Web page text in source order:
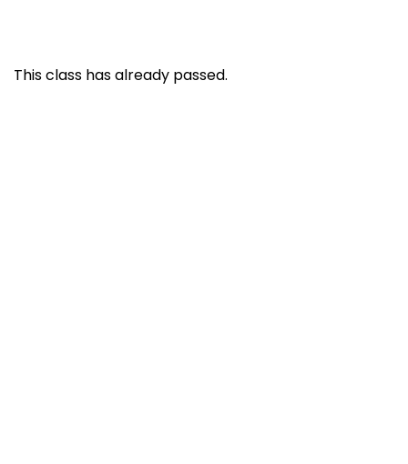
This class has already passed.